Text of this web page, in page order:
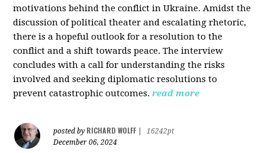
motivations behind the conflict in Ukraine. Amidst the
discussion of political theater and escalating rhetoric,
there is a hopeful outlook for a resolution to the
conflict and a shift towards peace. The interview
concludes with a call for understanding the risks
involved and seeking diplomatic resolutions to
prevent catastrophic outcomes. read more
posted by RICHARD WOLFF
16242pt
December 06, 2024